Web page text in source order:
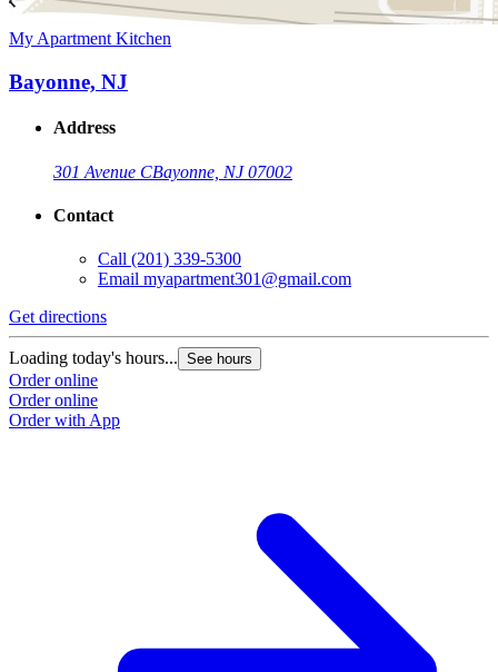
My Apartment Kitchen
Bayonne, NJ
Address
301 Avenue CBayonne, NJ 07002
Contact
Call (201) 339-5300
Email myapartment301@gmail.com
Get directions
Loading today's hours... See hours
Order online
Order online
Order with App